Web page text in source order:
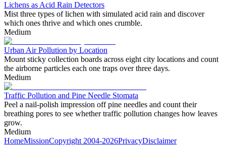
Lichens as Acid Rain Detectors
Mist three types of lichen with simulated acid rain and discover
which ones thrive and which ones crumble.
Medium
Urban Air Pollution by Location
Mount sticky collection boards across eight city locations and count
the airborne particles each one traps over three days.
Medium
Traffic Pollution and Pine Needle Stomata
Peel a nail-polish impression off pine needles and count their
breathing pores to see whether traffic pollution changes how leaves
grow.
Medium
HomeMissionCopyright 2004-2026PrivacyDisclaimer